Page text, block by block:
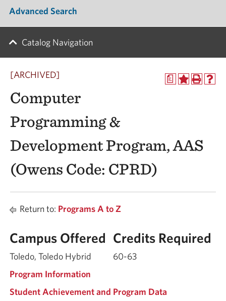
Advanced Search
Catalog Navigation
a
[ARCHIVED]
Computer
Programming &
Development Program, AAS
(Owens Code: CPRD)
Return to: Programs A to Z
Campus Offered Credits Required
Toledo, Toledo Hybrid
60-63
Program Information
Student Achievement and Program Data